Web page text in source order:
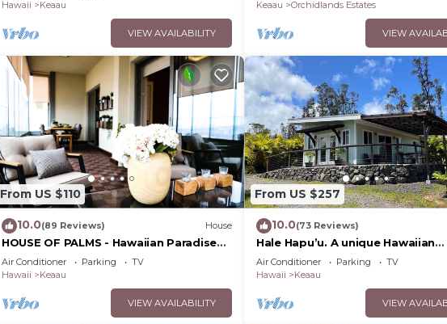
Hawaii
Keaau
VIEW AVAILABILITY
Keaau
Orchidlands Estates
VIEW
From US $110
10.0(89 Reviews) House
HOUSE OF PALMS - Hawaiian Paradise
Park, Puna Coast, Big Island, HI
Air Conditioner Parking
TV
Hawaii
Keaau
VIEW AVAILABILITY
From US $257
10.0(73 Reviews)
Hale Hapu’u. A unique Hawaiian
experience.
Air Conditioner Parking
TV
Hawaii
Keaau
VIEW